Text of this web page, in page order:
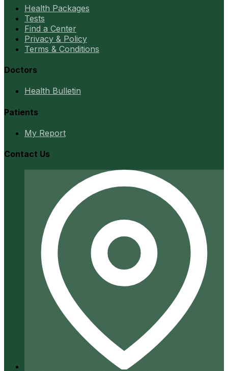
Health Packages
Tests
Find a Center
Privacy & Policy
Terms & Conditions
Doctors
Health Bulletin
Patients
My Report
Contact Us